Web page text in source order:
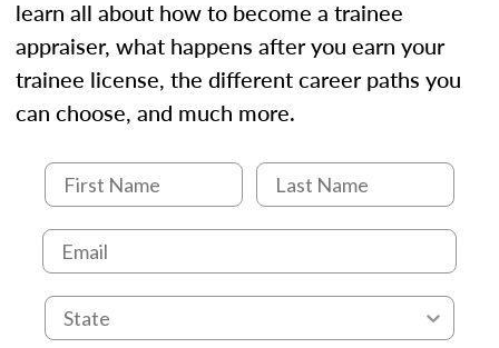
learn all about how to become a trainee
appraiser, what happens after you earn your
trainee license, the different career paths you
can choose, and much more.